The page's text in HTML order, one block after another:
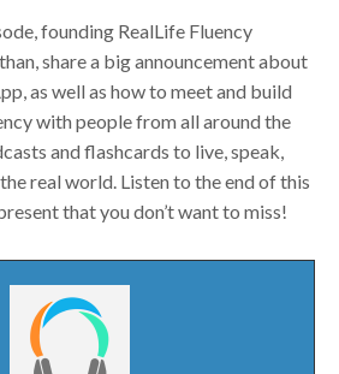
founding RealLife Fluency
share a big announcement about
as well as how to meet and build
with people from all around the
and flashcards to live, speak,
real world. Listen to the end of this
that you don’t want to miss!